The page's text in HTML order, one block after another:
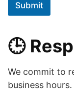
Submit
🕒
We commit to
business